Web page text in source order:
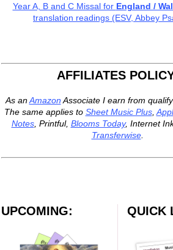
Year A, B and C Missal for England /
translation readings (ESV, Abbey
AFFILIATES
As anAmazon Associate I earn from
The same applies to Sheet Music Plus,
Notes, Printful, Blooms Today, Internet
Transferwise.
UPCOMING: QUICK